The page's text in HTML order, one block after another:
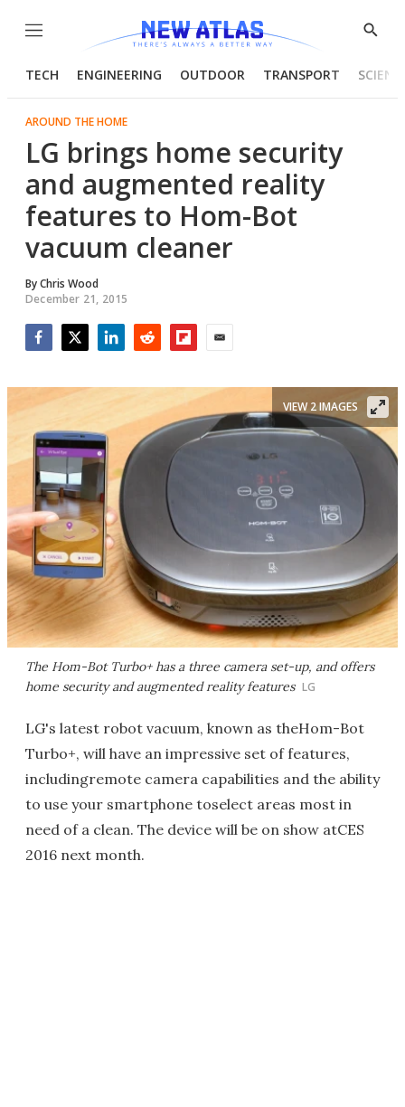
Menu
Show
TECH ENGINEERING OUTDOOR TRANSPORT
AROUND THE HOME
LG brings home security
and augmented reality
features to Hom-Bot
vacuum cleaner
ByChris Wood
December 21, 2015
The Hom-Bot Turbo+ has a three camera set-up, and offers
home security and augmented reality features LG
VIEW 2 IMAGES
LG's latest robot vacuum, known as theHom-Bot
Turbo+, will have an impressive set of features,
includingremote camera capabilities and the ability
to use your smartphone toselect areas most in
need of a clean. The device will be on show atCES
2016 next month.